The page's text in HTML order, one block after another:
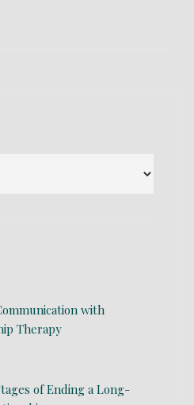
with
Therapy
of Ending a Long-